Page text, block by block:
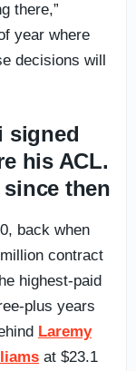
there,”
year where
decisions will
signed
his ACL.
since then
back when
contract
highest-paid
plus years
Laremy
at $23.1